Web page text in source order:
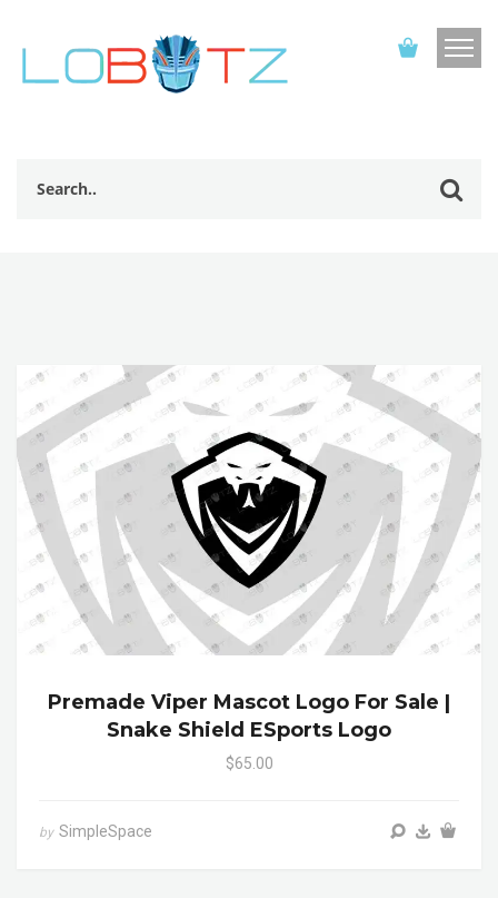
Premade Viper Mascot Logo For Sale |
Snake Shield ESports Logo
$65.00
by SimpleSpace